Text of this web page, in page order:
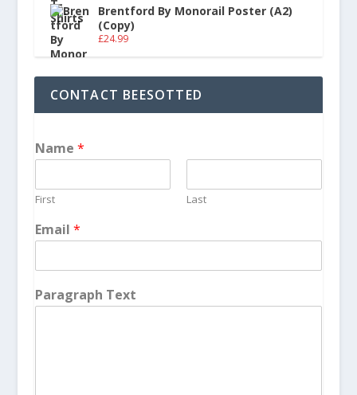
Brentford By Monorail Poster (A2)
(Copy)
£24.99
CONTACT BEESOTTED
Name *
First Last
Email *
Paragraph Text